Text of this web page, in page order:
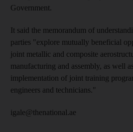
Government.
It said the memorandum of
parties "explore mutually beneficial
joint metallic and composite
manufacturing and assembly, as well
implementation of joint training
engineers and technicians."
igale@thenational.ae